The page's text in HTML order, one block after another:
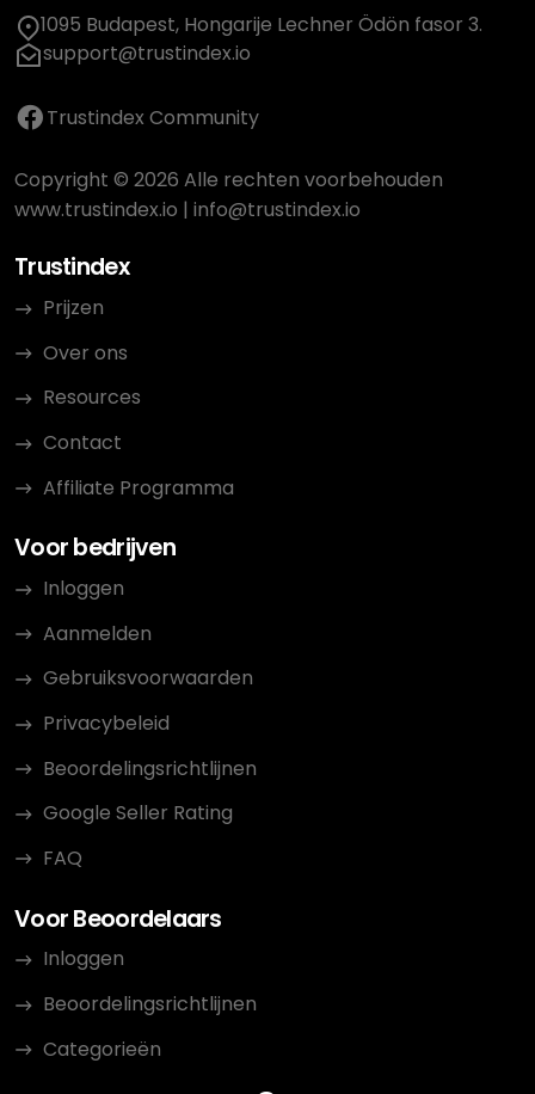
1095 Budapest, Hongarije Lechner Ödön fasor 3.
support@trustindex.io
Trustindex Community
Copyright © 2026 Alle rechten voorbehouden
www.trustindex.io | info@trustindex.io
Trustindex
Prijzen
Over ons
Resources
Contact
Affiliate Programma
Voor bedrijven
Inloggen
Aanmelden
Gebruiksvoorwaarden
Privacybeleid
Beoordelingsrichtlijnen
Google Seller Rating
FAQ
Voor Beoordelaars
Inloggen
Beoordelingsrichtlijnen
Categorieën